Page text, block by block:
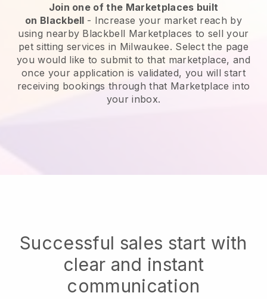
Join one of the Marketplaces built
on Blackbell - Increase your market reach by
using nearby Blackbell Marketplaces to sell your
pet sitting services in Milwaukee. Select the page
you would like to submit to that marketplace, and
once your application is validated, you will start
receiving bookings through that Marketplace into
your inbox.
Successful sales start with
clear and instant
communication